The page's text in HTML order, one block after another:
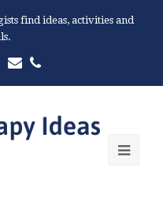
find ideas, activities and
RSSEmailPhone